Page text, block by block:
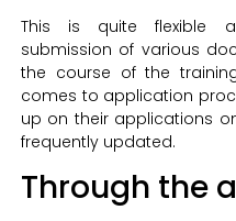
This is quite flexible
submission of various
the course of the
comes to application
up on their applications
frequently updated.
Through the